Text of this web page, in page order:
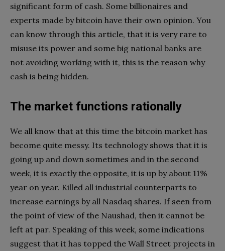
significant form of cash. Some billionaires and
experts made by bitcoin have their own opinion. You
can know through this article, that it is very rare to
misuse its power and some big national banks are
not avoiding working with it, this is the reason why
cash is being hidden.
The market functions rationally
We all know that at this time the bitcoin market has
become quite messy. Its technology shows that it is
going up and down sometimes and in the second
week, it is exactly the opposite, it is up by about 11%
year on year. Killed all industrial counterparts to
increase earnings by all Nasdaq shares. If seen from
the point of view of the Naushad, then it cannot be
left at par. Speaking of this week, some indications
suggest that it has topped the Wall Street projects in